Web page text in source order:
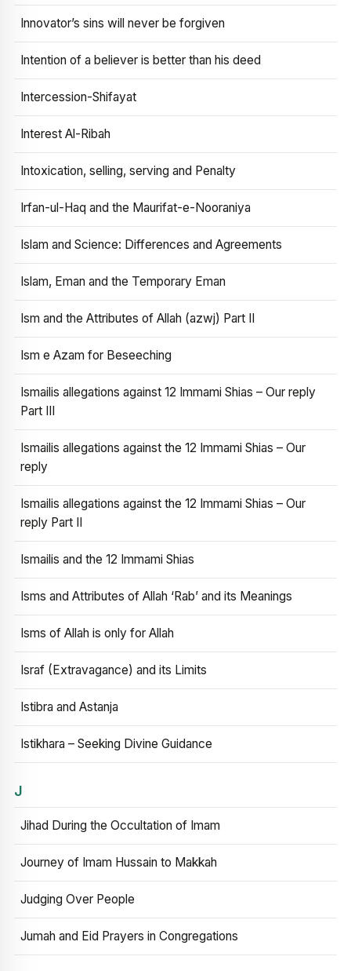
Innovator’s sins will never be forgiven
Intention of a believer is better than his deed
Intercession-Shifayat
Interest Al-Ribah
Intoxication, selling, serving and Penalty
Irfan-ul-Haq and the Maurifat-e-Nooraniya
Islam and Science: Differences and Agreements
Islam, Eman and the Temporary Eman
Ism and the Attributes of Allah (azwj) Part II
Ism e Azam for Beseeching
Ismailis allegations against 12 Immami Shias – Our reply
Part III
Ismailis allegations against the 12 Immami Shias – Our
reply
Ismailis allegations against the 12 Immami Shias – Our
reply Part II
Ismailis and the 12 Immami Shias
Isms and Attributes of Allah ‘Rab’ and its Meanings
Isms of Allah is only for Allah
Israf (Extravagance) and its Limits
Istibra and Astanja
Istikhara – Seeking Divine Guidance
J
Jihad During the Occultation of Imam
Journey of Imam Hussain to Makkah
Judging Over People
Jumah and Eid Prayers in Congregations